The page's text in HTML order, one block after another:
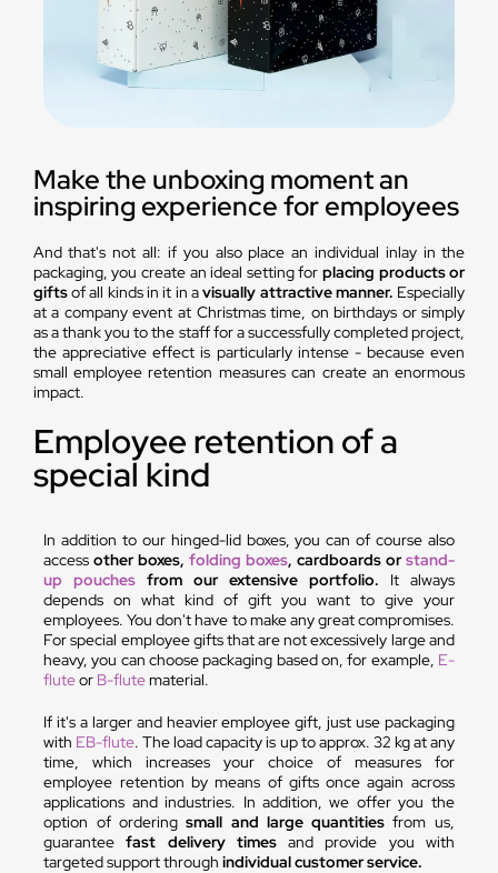
Make the unboxing moment an
inspiring experience for employees
And that's not all: if you also place an individual inlay in the
packaging, you create an ideal setting forplacing products or
giftsof all kinds in it in avisually attractive manner. Especially
at a company event at Christmas time, on birthdays or simply
as a thank you to the staff for a successfully completed project,
the appreciative effect is particularly intense - because even
small employee retention measures can create an enormous
impact.
Employee retention of a
special kind
In addition to our hinged-lid boxes, you can of course also
accessother boxes,folding boxes, cardboards orstand-
up pouches from our extensive portfolio. It always
depends on what kind of gift you want to give your
employees. You don't have to make any great compromises.
For special employee gifts that are not excessively large and
heavy, you can choose packaging based on, for example, E-
fluteor B-flutematerial.
If it's a larger and heavier employee gift, just use packaging
with EB-flute. The load capacity is up to approx. 32 kg at any
time, which increases your choice of measures for
employee retention by means of gifts once again across
applications and industries. In addition, we offer you the
option of orderingsmall and large quantities from us,
guaranteefast delivery timesand provide you with
targeted support throughindividual customer service.